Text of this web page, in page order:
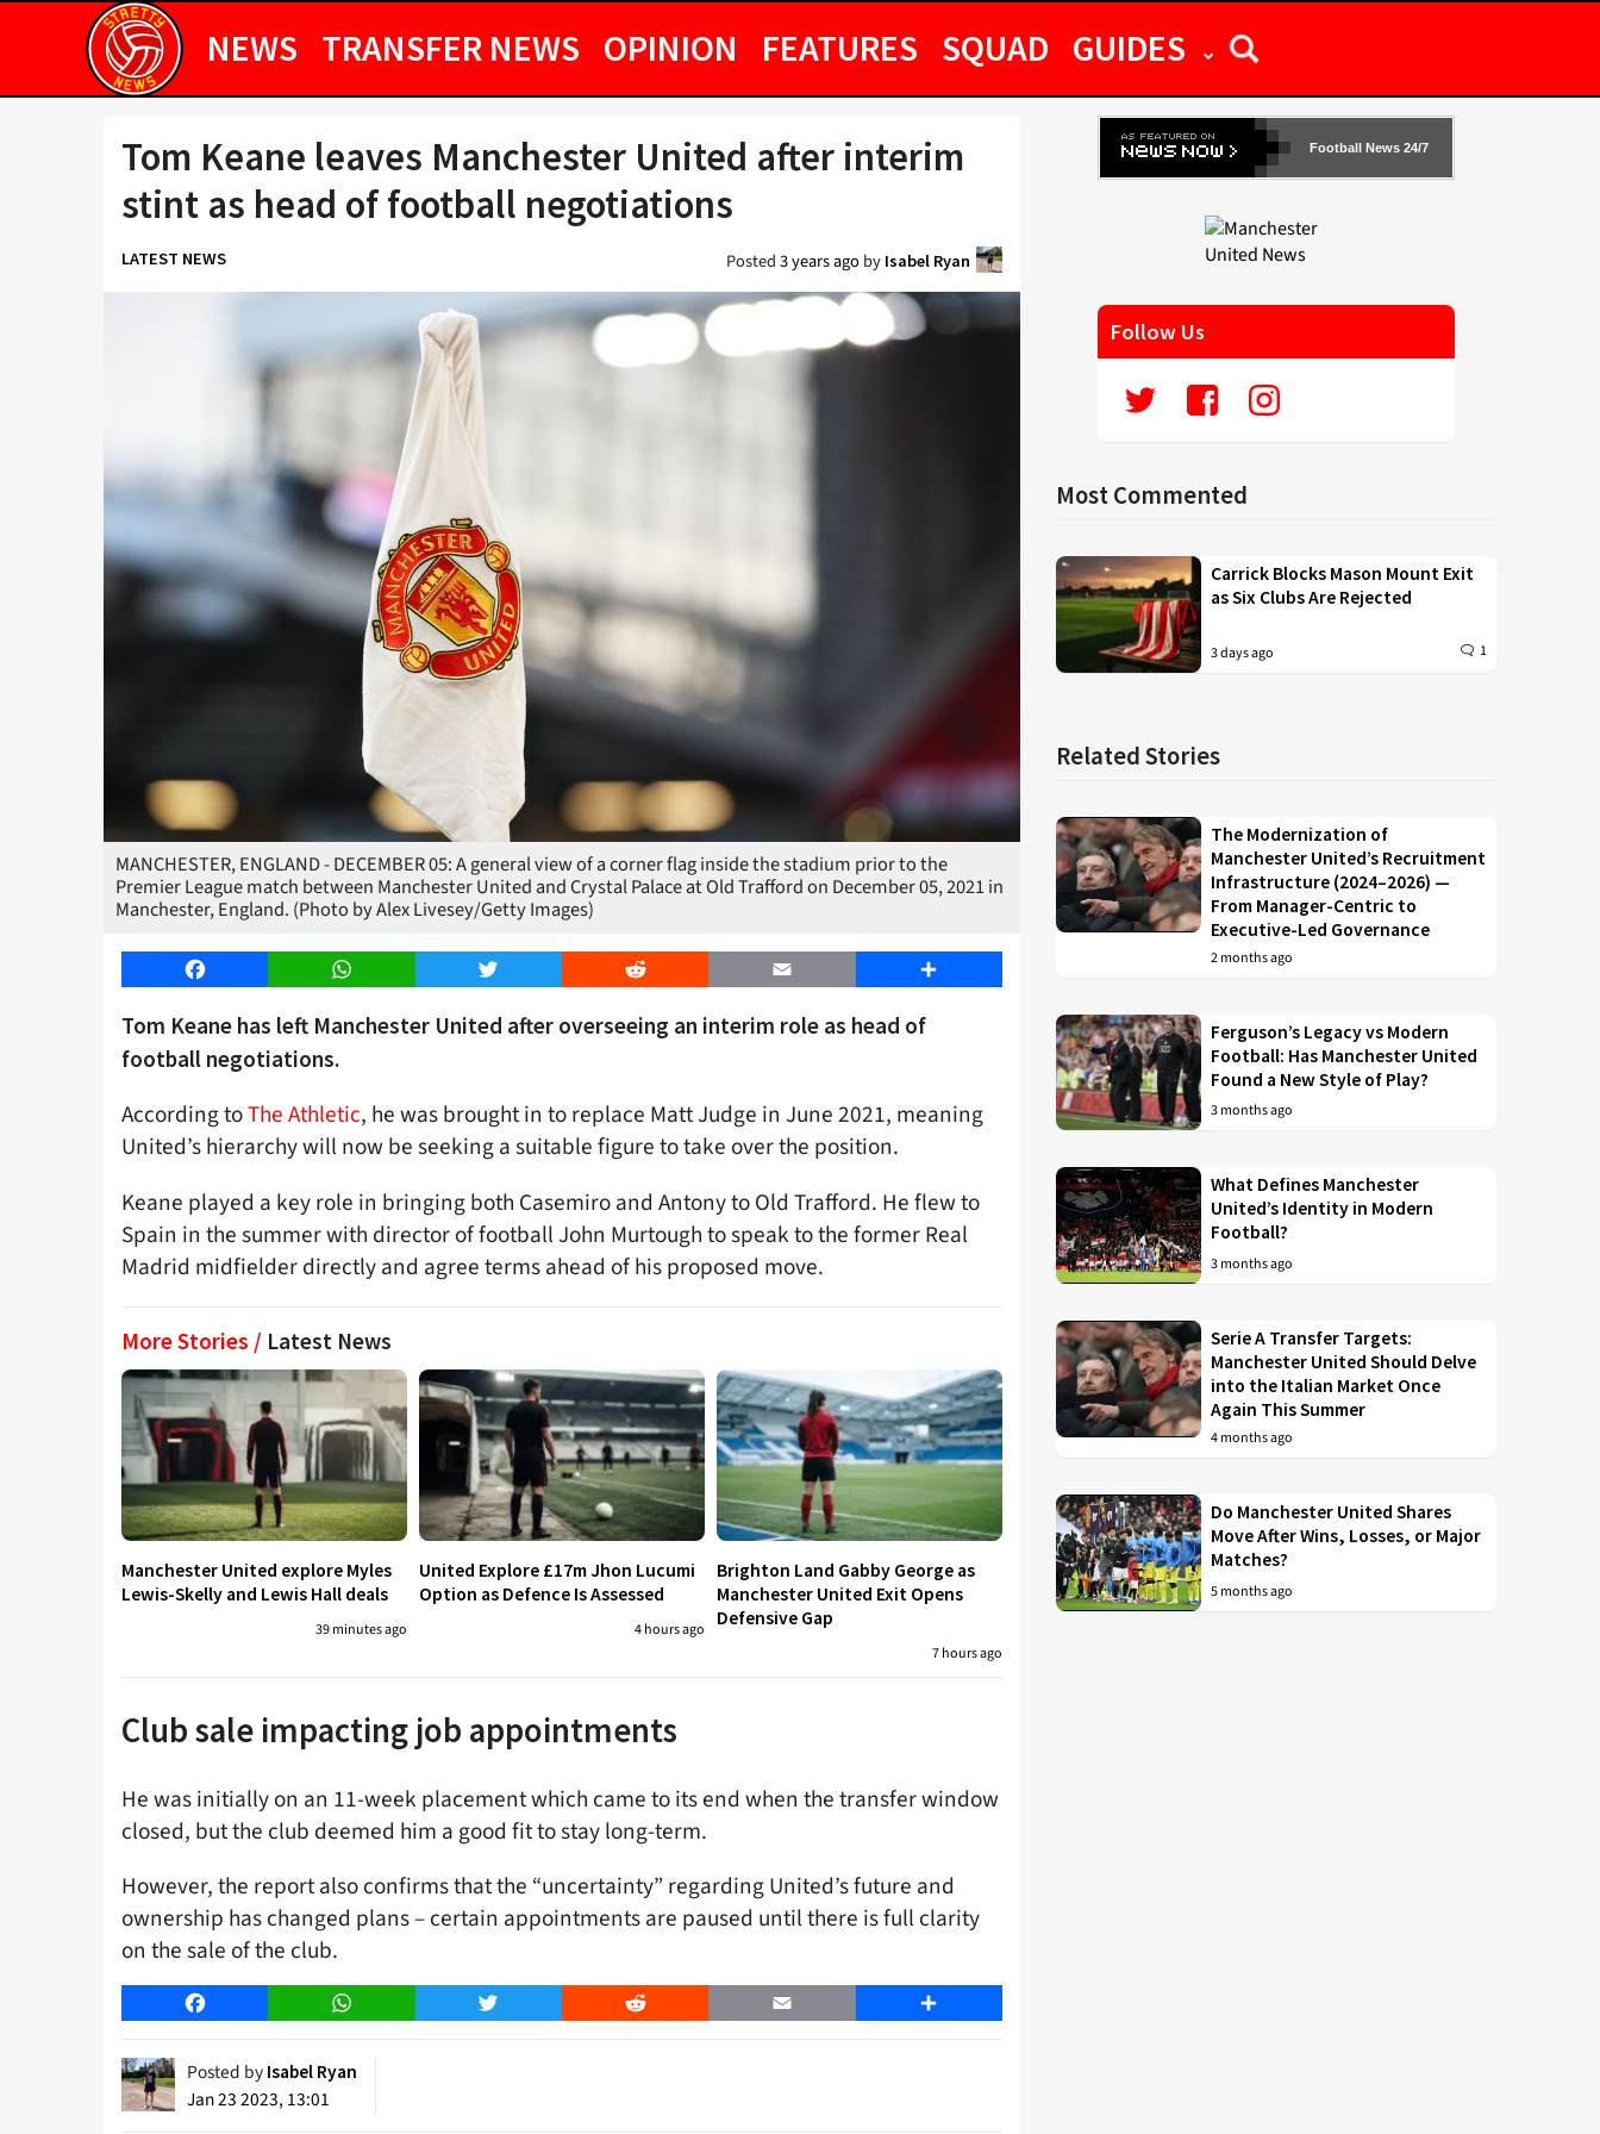
NEWS TRANSFER NEWS OPINION FEATURES SQUAD GUIDES
Tom Keane leaves Manchester United after interim
stint as head of football negotiations
LATEST NEWS Posted3 years agoby Isabel Ryan
MANCHESTER, ENGLAND - DECEMBER 05: A general view of a corner flag inside the stadium prior to the
Premier League match between Manchester United and Crystal Palace at Old Trafford on December 05, 2021 in
Manchester, England. (Photo by Alex Livesey/Getty Images)
Facebook WhatsApp Twitter Reddit Email Share
Tom Keane has left Manchester United after overseeing an interim role as head of
football negotiations.
According toThe Athletic, he was brought in to replace Matt Judge in June 2021, meaning
United’s hierarchy will now be seeking a suitable figure to take over the position.
Keane played a key role in bringing both Casemiro and Antony to Old Trafford. He flew to
Spain in the summer with director of football John Murtough to speak to the former Real
Madrid midfielder directly and agree terms ahead of his proposed move.
More Stories / Latest News
Manchester United explore Myles
Lewis-Skelly and Lewis Hall deals
39 minutes ago
United Explore £17m Jhon Lucumi
Option as Defence Is Assessed
4 hours ago
Brighton Land Gabby George as
Manchester United Exit Opens
Defensive Gap
7 hours ago
Club sale impacting job appointments
He was initially on an 11-week placement which came to its end when the transfer window
closed, but the club deemed him a good fit to stay long-term.
However, the report also confirms that the “uncertainty” regarding United’s future and
ownership has changed plans – certain appointments are paused until there is full clarity
on the sale of the club.
Facebook WhatsApp Twitter Reddit Email Share
Posted by Isabel Ryan
Jan 23 2023, 13:01
Football News 24/7
Follow Us
Most Commented
Carrick Blocks Mason Mount Exit
as Six Clubs Are Rejected
3 days ago 1
Related Stories
The Modernization of
Manchester United’s Recruitment
Infrastructure (2024–2026) —
From Manager-Centric to
Executive-Led Governance
2 months ago
Ferguson’s Legacy vs Modern
Football: Has Manchester United
Found a New Style of Play?
3 months ago
What Defines Manchester
United’s Identity in Modern
Football?
3 months ago
Serie A Transfer Targets:
Manchester United Should Delve
into the Italian Market Once
Again This Summer
4 months ago
Do Manchester United Shares
Move After Wins, Losses, or Major
Matches?
5 months ago